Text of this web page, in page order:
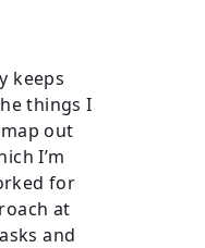
keeps
things I
out
I’m
for
at
and